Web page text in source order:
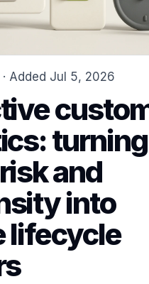
· Added Jul 5, 2026
turning
and
into
lifecycle